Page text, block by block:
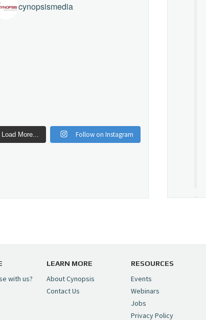
cynopsismedia
Load More... Follow on Instagram
with us?
LEARN MORE
About Cynopsis
Contact Us
RESOURCES
Events
Webinars
Jobs
Privacy Policy